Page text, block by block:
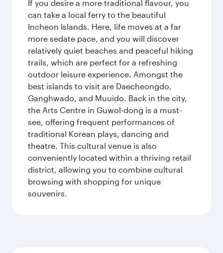
If you desire a more traditional flavour, you
can take a local ferry to the beautiful
Incheon Islands. Here, life moves at a far
more sedate pace, and you will discover
relatively quiet beaches and peaceful hiking
trails, which are perfect for a refreshing
outdoor leisure experience. Amongst the
best islands to visit are Daecheongdo,
Ganghwado, and Muuido. Back in the city,
the Arts Centre in Guwol-dong is a must-
see, offering frequent performances of
traditional Korean plays, dancing and
theatre. This cultural venue is also
conveniently located within a thriving retail
district, allowing you to combine cultural
browsing with shopping for unique
souvenirs.